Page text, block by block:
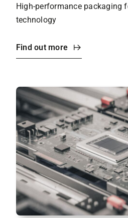
High-performance packaging
technology
Find out more